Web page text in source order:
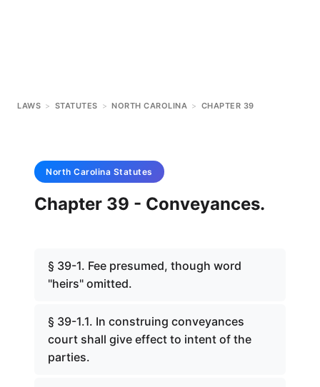
LAWS > STATUTES > NORTH CAROLINA > CHAPTER 39
North Carolina Statutes
Chapter 39 - Conveyances.
§ 39-1. Fee presumed, though word
"heirs" omitted.
§ 39-1.1. In construing conveyances
court shall give effect to intent of the
parties.